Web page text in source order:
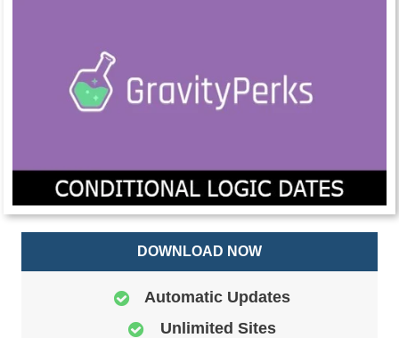
DOWNLOAD NOW
Automatic Updates
Unlimited Sites